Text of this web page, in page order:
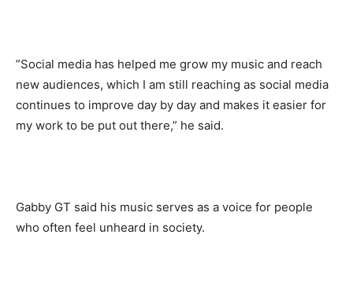
‎”Social media has helped me grow my music and reach
new audiences, which I am still reaching as social media
continues to improve day by day and makes it easier for
my work to be put out there,” he said.
‎Gabby GT said his music serves as a voice for people
who often feel unheard in society.